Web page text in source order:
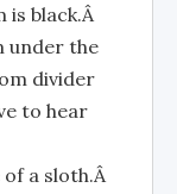
is black.Â
under the
divider
to hear
a sloth.Â